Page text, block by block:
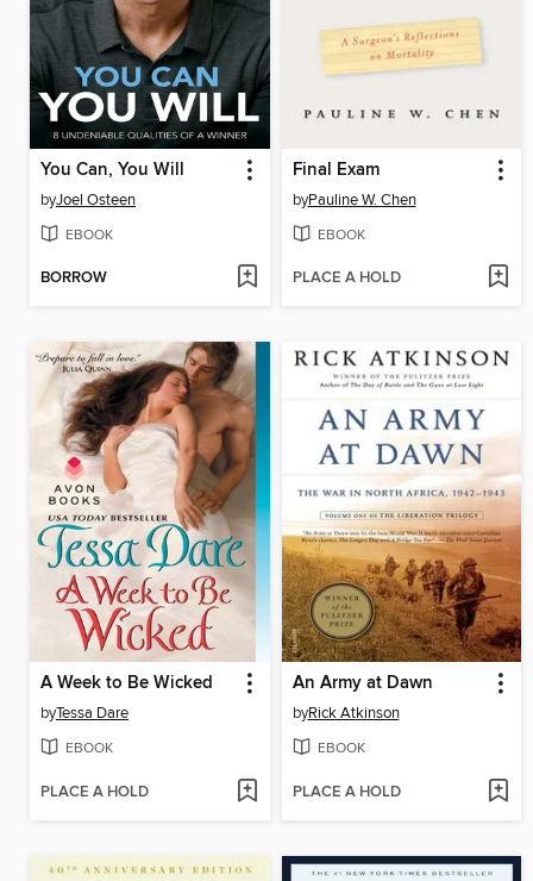
You Can, You Will
byJoel Osteen
EBOOK
BORROW
Final Exam
byPauline W. Chen
EBOOK
PLACE A HOLD
A Week to Be Wicked
byTessa Dare
EBOOK
PLACE A HOLD
An Army at Dawn
byRick Atkinson
EBOOK
PLACE A HOLD